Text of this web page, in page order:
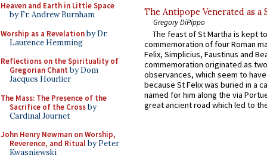
Heaven and Earth in Little Space
by Fr. Andrew Burnham
Worship as a Revelationby Dr.
Laurence Hemming
Reflections on the Spirituality of
Gregorian Chant by Dom
Jacques Hourlier
The Mass: The Presence of the
Sacrifice of the Crossby
Cardinal Journet
John Henry Newman on Worship,
Reverence, and Ritualby Peter
Kwasniewski
The Antipope Venerated as a
Gregory DiPippo
The feast of St Martha is kept
commemoration of four Roman
Felix, Simplicius, Faustinus and
commemoration originated as
observances, which seem to
because St Felix was buried in a
named for him along the via
great ancient road which led to